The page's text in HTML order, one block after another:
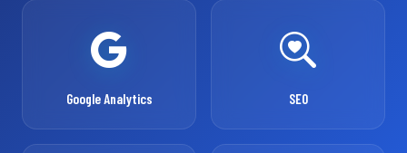
Google Analytics SEO